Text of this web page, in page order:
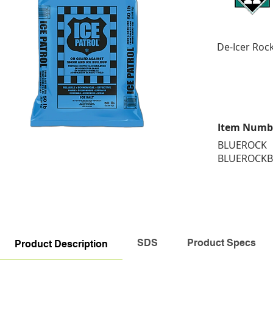
De-Icer
Item
BLUEROCK
Product Description SDS Product Specs